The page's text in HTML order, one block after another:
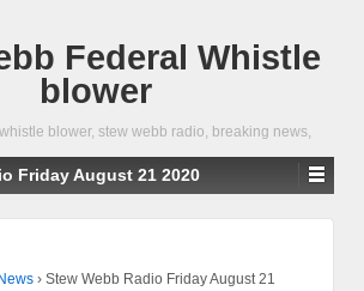
Federal Whistle
blower
blower, stew webb radio, breaking news,
Friday August 21 2020
› Stew Webb Radio Friday August 21